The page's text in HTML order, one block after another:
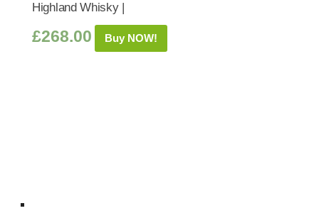
Highland Whisky |
£268.00 Buy NOW!